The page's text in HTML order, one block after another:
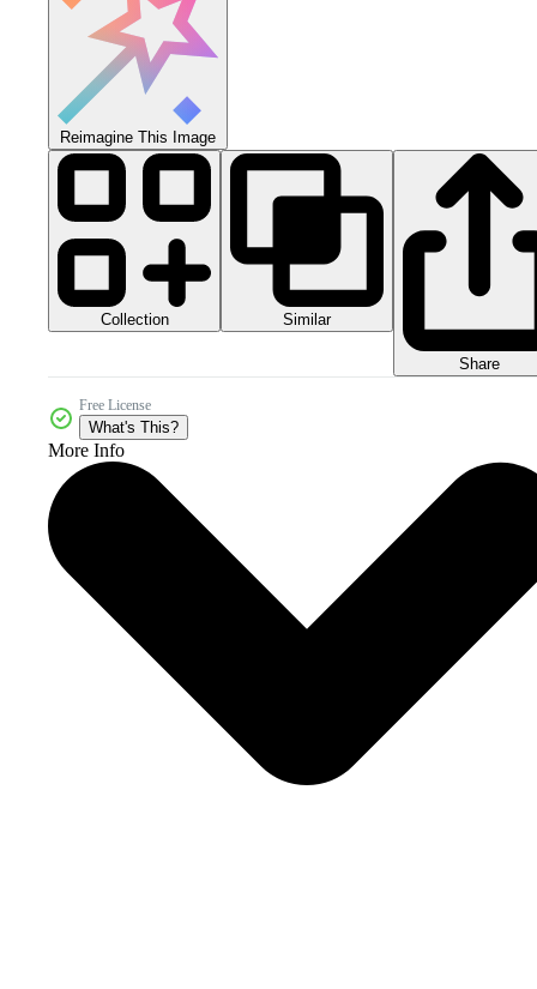
Reimagine This Image
Collection Similar
Share
Free License
What's This?
More Info